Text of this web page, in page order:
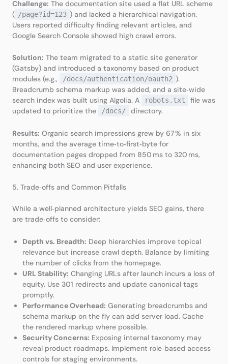
Challenge: The documentation site used a flat URL scheme
( /page?id=123 ) and lacked a hierarchical navigation.
Users reported difficulty finding relevant articles, and
Google Search Console showed high crawl errors.
Solution: The team migrated to a static site generator
(Gatsby) and introduced a taxonomy based on product
modules (e.g.,
/docs/authentication/oauth2 ).
Breadcrumb schema markup was added, and a site‑wide
search index was built using Algolia. A
robots.txt
file was
updated to prioritize the
/docs/ directory.
Results: Organic search impressions grew by 67 % in six
months, and the average time‑to‑first‑byte for
documentation pages dropped from 850 ms to 320 ms,
enhancing both SEO and user experience.
5. Trade‑offs and Common Pitfalls
While a well‑planned architecture yields SEO gains, there
are trade‑offs to consider:
Depth vs. Breadth: Deep hierarchies improve topical
relevance but increase crawl depth. Balance by limiting
the number of clicks from the homepage.
URL Stability: Changing URLs after launch incurs a loss of
equity. Use 301 redirects and update canonical tags
promptly.
Performance Overhead: Generating breadcrumbs and
schema markup on the fly can add server load. Cache
the rendered markup where possible.
Security Concerns: Exposing internal taxonomy may
reveal product roadmaps. Implement role‑based access
controls for staging environments.